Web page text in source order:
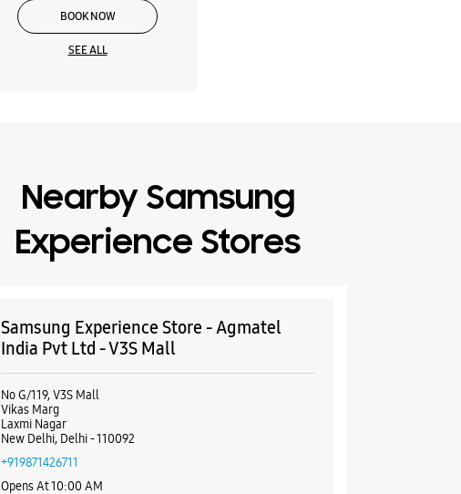
BOOK NOW
SEE ALL
Nearby Samsung
Experience Stores
Samsung Experience Store - Agmatel
India Pvt Ltd - V3S Mall
No G/119, V3S Mall
Vikas Marg
Laxmi Nagar
New Delhi, Delhi - 110092
+919871426711
Opens At 10:00 AM